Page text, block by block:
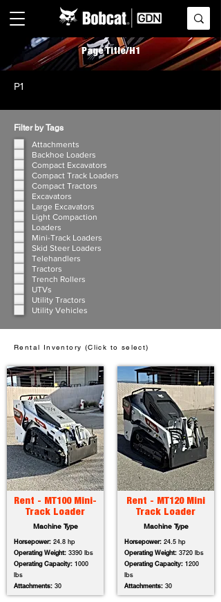
Page Title/H1
P1
Filter by Tags
Attachments
Backhoe Loaders
Compact Excavators
Compact Track Loaders
Compact Tractors
Excavators
Large Excavators
Light Compaction
Loaders
Mini-Track Loaders
Skid Steer Loaders
Telehandlers
Tractors
Trench Rollers
UTVs
Utility Tractors
Utility Vehicles
Rental Inventory (Click to select)
Rent - MT100 Mini-
Track Loader
Machine Type
Horsepower: 24.8 hp
Operating Weight: 3390 lbs
Operating Capacity: 1000
lbs
Attachments: 30
Rent - MT120 Mini
Track Loader
Machine Type
Horsepower: 24.5 hp
Operating Weight: 3720 lbs
Operating Capacity: 1200
lbs
Attachments: 30